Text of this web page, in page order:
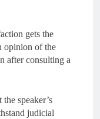
gets the
opinion of the
after consulting a
speaker’s
judicial